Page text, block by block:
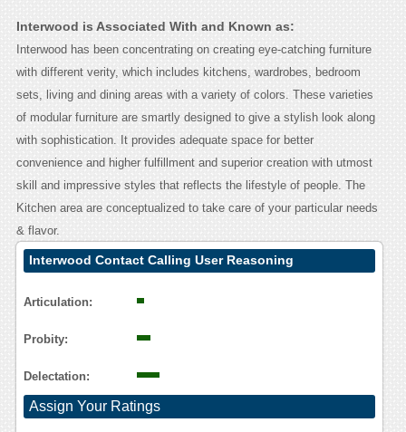
Interwood is Associated With and Known as:
Interwood has been concentrating on creating eye-catching furniture
with different verity, which includes kitchens, wardrobes, bedroom
sets, living and dining areas with a variety of colors. These varieties
of modular furniture are smartly designed to give a stylish look along
with sophistication. It provides adequate space for better
convenience and higher fulfillment and superior creation with utmost
skill and impressive styles that reflects the lifestyle of people. The
Kitchen area are conceptualized to take care of your particular needs
& flavor.
Interwood Contact Calling User Reasoning
Articulation:
Probity:
Delectation:
Assign Your Ratings